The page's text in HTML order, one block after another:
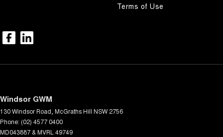
Terms of Use
Windsor GWM
130 Windsor Road McGraths Hill NSW 2756
Phone: (02) 4577 0400
MD043887 & MVRL 49749